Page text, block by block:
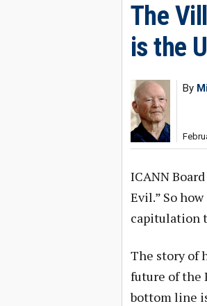
The
is the
By
ICANN
Evil.” So
capitulation
The story of
future of the
bottom line